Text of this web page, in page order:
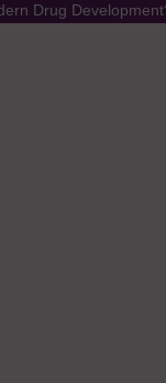
Drug